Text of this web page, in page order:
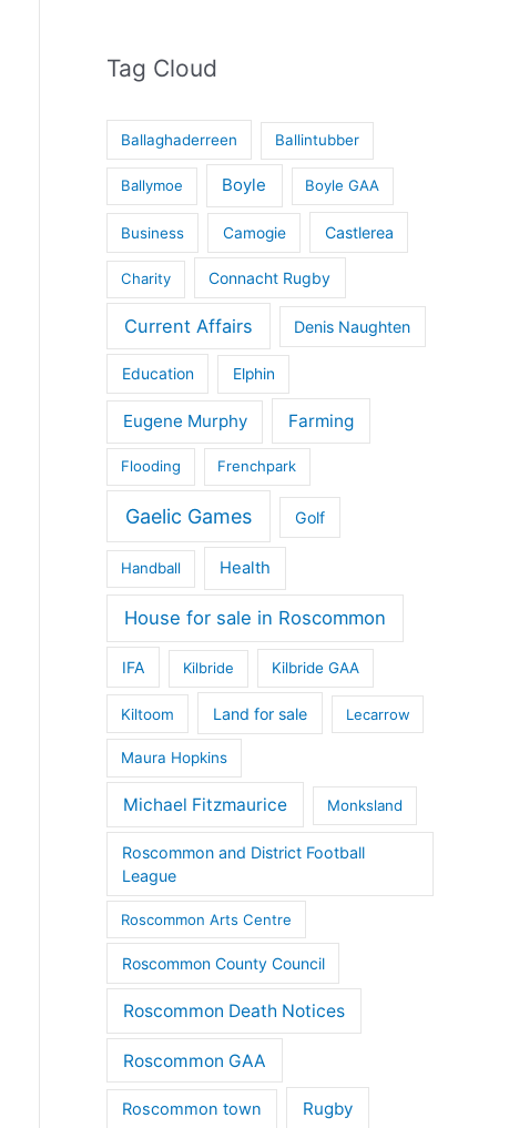
Tag Cloud
Ballaghaderreen Ballintubber
Ballymoe Boyle Boyle GAA
Business Camogie Castlerea
Charity Connacht Rugby
Current Affairs Denis Naughten
Education Elphin
Eugene Murphy Farming
Flooding Frenchpark
Gaelic Games Golf
Handball Health
House for sale in Roscommon
IFA Kilbride Kilbride GAA
Kiltoom Land for sale Lecarrow
Maura Hopkins
Michael Fitzmaurice Monksland
Roscommon and District Football
League
Roscommon Arts Centre
Roscommon County Council
Roscommon Death Notices
Roscommon GAA
Roscommon town Rugby